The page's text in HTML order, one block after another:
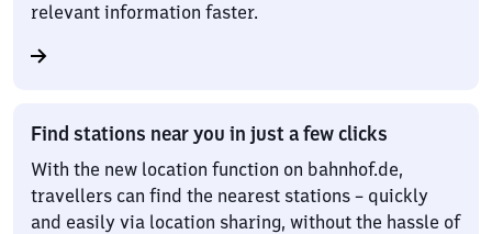
relevant information faster.
Find stations near you in just a few clicks
With the new location function on bahnhof.de,
travellers can find the nearest stations – quickly
and easily via location sharing, without the hassle of